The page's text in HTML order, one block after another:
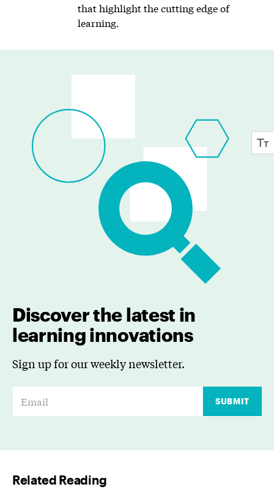
that highlight the cutting edge of
learning.
Discover the latest in
learning innovations
Sign up for our weekly newsletter.
*
SUBMIT
Related Reading